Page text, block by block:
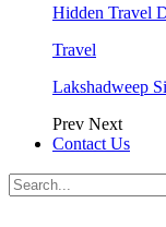
Hidden Travel
Travel
Lakshadweep
Prev Next
Contact Us